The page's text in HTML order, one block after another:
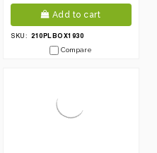
Add to cart
SKU: 210PLBOX1930
Compare